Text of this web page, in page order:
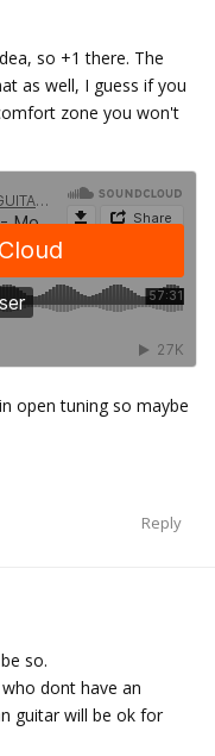
so +1 there. The
as well, I guess if you
zone you won't
open tuning so maybe
Reply
so.
dont have an
guitar will be ok for